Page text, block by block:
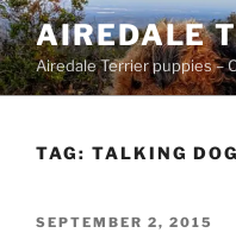
Skip
to
content
AIREDALE
Airedale Terrier puppies –
TAG: TALKING DOG
POSTED
SEPTEMBER 2, 2015